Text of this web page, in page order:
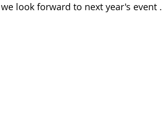
we look forward to next year's event .